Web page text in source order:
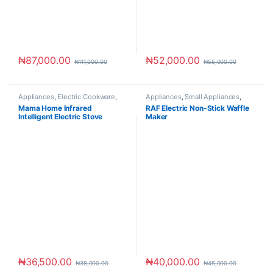
₦87,000.00 ₦111,000.00 ₦52,000.00 ₦55,000.00
Appliances, Electric Cookware,
Small Appliances
Mama Home Infrared
Intelligent Electric Stove
₦36,500.00 ₦38,000.00
Appliances,Small Appliances,
Toaster & Ovens
RAF Electric Non-Stick Waffle
Maker
₦40,000.00 ₦45,000.00